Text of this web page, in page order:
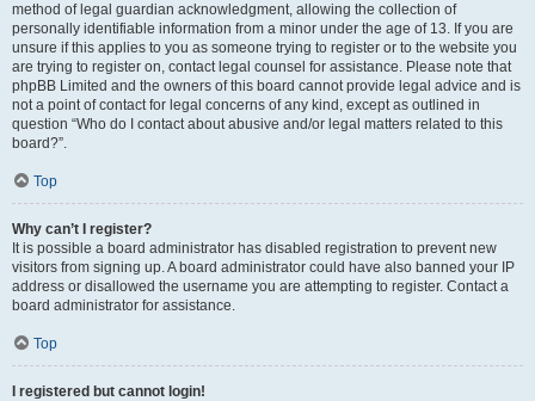
method of legal guardian acknowledgment, allowing the collection of
personally identifiable information from a minor under the age of 13. If you are
unsure if this applies to you as someone trying to register or to the website you
are trying to register on, contact legal counsel for assistance. Please note that
phpBB Limited and the owners of this board cannot provide legal advice and is
not a point of contact for legal concerns of any kind, except as outlined in
question “Who do I contact about abusive and/or legal matters related to this
board?”.
Top
Why can’t I register?
It is possible a board administrator has disabled registration to prevent new
visitors from signing up. A board administrator could have also banned your IP
address or disallowed the username you are attempting to register. Contact a
board administrator for assistance.
Top
I registered but cannot login!